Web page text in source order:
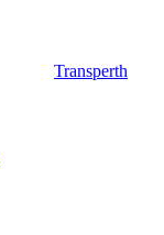
Transperth